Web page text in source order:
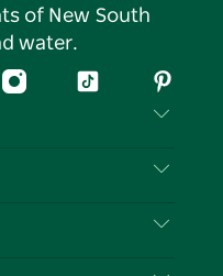
of New South
water.
InstagramTiktok